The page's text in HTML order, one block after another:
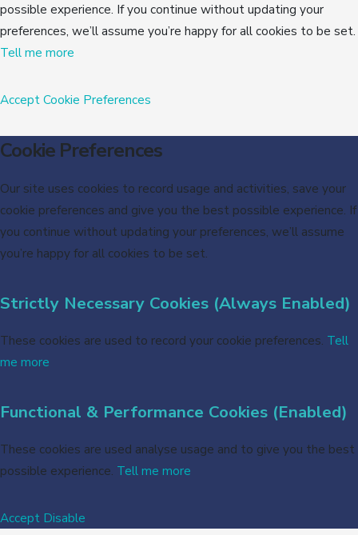
possible experience. If you continue without updating your
preferences, we’ll assume you’re happy for all cookies to be set.
Tell me more
AcceptCookie Preferences
Cookie Preferences
Our site uses cookies to record usage and activities, save your
cookie preferences and give you the best possible experience. If
you continue without updating your preferences, we’ll assume
you’re happy for all cookies to be set.
Strictly Necessary Cookies (Always Enabled)
These cookies are used to record your cookie preferences. Tell
me more
Functional & Performance Cookies (Enabled)
These cookies are used analyse usage and to give you the best
possible experience. Tell me more
Accept Disable